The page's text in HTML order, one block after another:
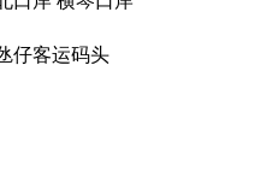
仔客运码头